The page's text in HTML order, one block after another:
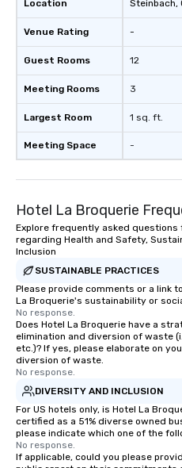
Location
Venue Rating
Guest Rooms
Meeting Rooms
Largest Room
Meeting Space
Steinbach,
-
12
3
1 sq. ft.
-
Hotel La Broquerie
Explore frequently asked questions
regarding Health and Safety,
Inclusion
SUSTAINABLE PRACTICES
Please provide comments or a link
La Broquerie's sustainability or
No response.
Does Hotel La Broquerie have a
elimination and diversion of waste
etc.)? If yes, please elaborate on
diversion of waste.
No response.
DIVERSITY AND INCLUSION
For US hotels only, is Hotel La
certified as a 51% diverse owned
please indicate which one of the
No response.
If applicable, could you please